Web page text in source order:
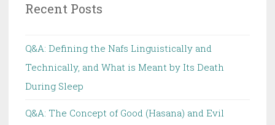
Recent Posts
Q&A: Defining the Nafs Linguistically and
Technically, and What is Meant by Its Death
During Sleep
Q&A: The Concept of Good (Hasana) and Evil